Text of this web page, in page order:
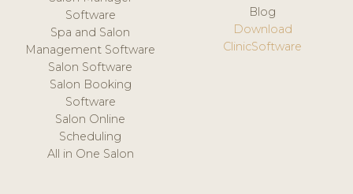
Software
Spa and Salon
Management Software
Salon Software
Salon Booking
Software
Salon Online
Scheduling
All in One Salon
Blog
Download
ClinicSoftware